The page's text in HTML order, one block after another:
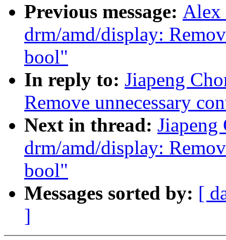
Previous message: Alex
drm/amd/display:
bool"
In reply to: Jiapeng
Remove unnecessary
Next in thread:
drm/amd/display:
bool"
Messages sorted by: [
]